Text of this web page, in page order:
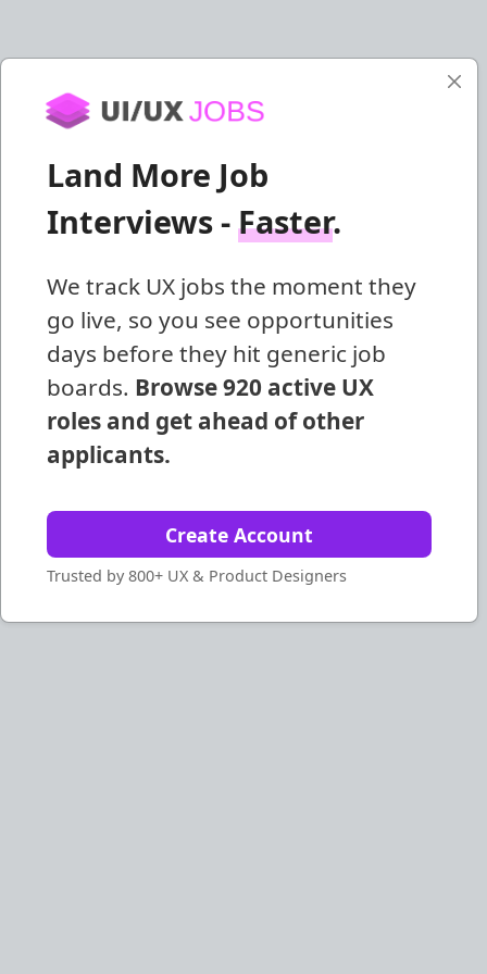
Land More Job
Interviews -Faster.
We track UX jobs the moment they
go live, so you see opportunities
days before they hit generic job
boards. Browse 920 active UX
roles and get ahead of other
applicants.
Create Account
Trusted by 800+ UX & Product Designers